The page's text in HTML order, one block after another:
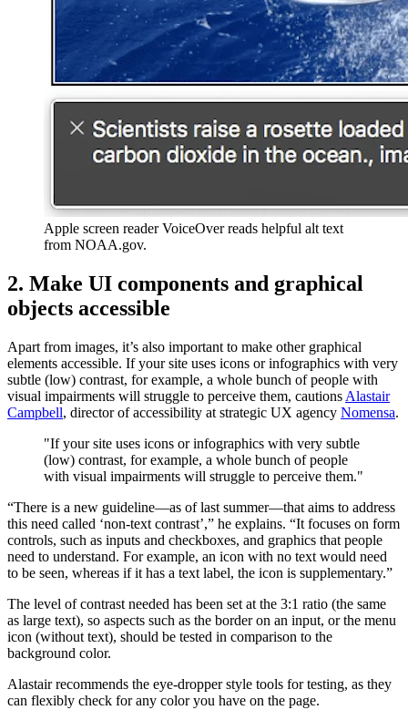
Apple screen reader VoiceOver reads helpful alt text
from NOAA.gov.
2. Make UI components and graphical
objects accessible
Apart from images, it’s also important to make other graphical
elements accessible. If your site uses icons or infographics with very
subtle (low) contrast, for example, a whole bunch of people with
visual impairments will struggle to perceive them, cautions Alastair
Campbell, director of accessibility at strategic UX agency Nomensa.
"If your site uses icons or infographics with very subtle
(low) contrast, for example, a whole bunch of people
with visual impairments will struggle to perceive them."
“There is a new guideline—as of last summer—that aims to address
this need called ‘non-text contrast’,” he explains. “It focuses on form
controls, such as inputs and checkboxes, and graphics that people
need to understand. For example, an icon with no text would need
to be seen, whereas if it has a text label, the icon is supplementary.”
The level of contrast needed has been set at the 3:1 ratio (the same
as large text), so aspects such as the border on an input, or the menu
icon (without text), should be tested in comparison to the
background color.
Alastair recommends the eye-dropper style tools for testing, as they
can flexibly check for any color you have on the page.